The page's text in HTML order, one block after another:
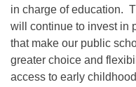
in charge of education.
will continue to invest in
that make our public
greater choice and
access to early